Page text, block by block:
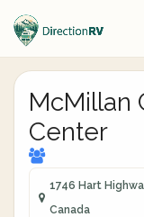
McMillan
Center
1746 Hart
Canada